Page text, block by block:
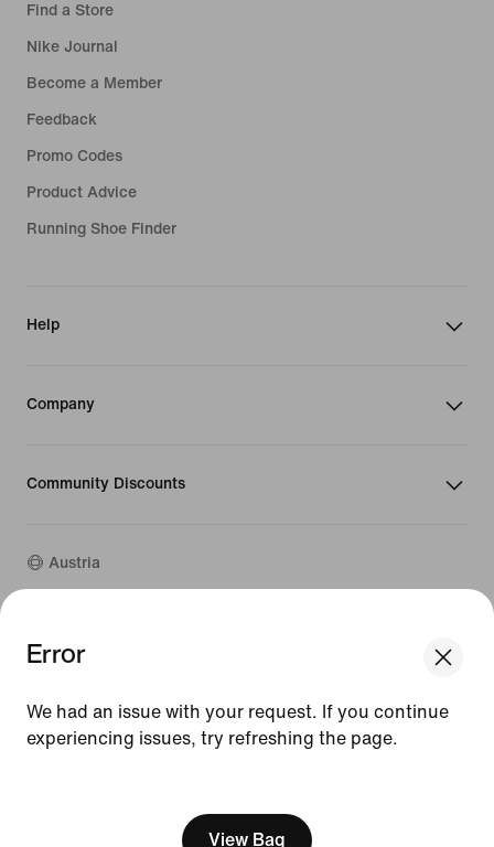
We think you are in United States.
Austria United States
Error
We had an issue with your request. If you continue
experiencing issues, try refreshing the page.
View Bag
Find a Store
Nike Journal
Become a Member
Feedback
Promo Codes
Product Advice
Running Shoe Finder
Help
Company
Community Discounts
Austria
©
Guides
Terms of Sale
Company Details